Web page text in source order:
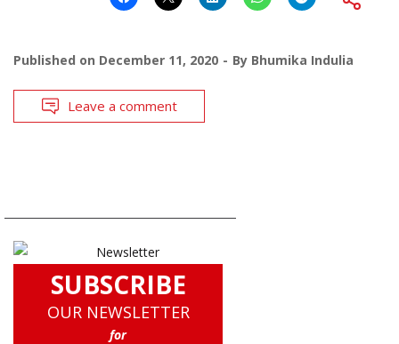
Published on December 11, 2020 By Bhumika Indulia
Leave a comment
SUBSCRIBE
OUR NEWSLETTER
for